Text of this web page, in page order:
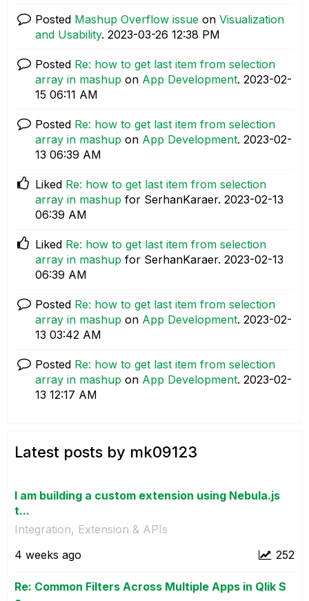
Posted Mashup Overflow issue on Visualization
and Usability. ‎2023-03-26 12:38 PM
Posted Re: how to get last item from selection
array in mashup on App Development. ‎2023-02-
15 06:11 AM
Posted Re: how to get last item from selection
array in mashup on App Development. ‎2023-02-
13 06:39 AM
Liked Re: how to get last item from selection
array in mashup for SerhanKaraer. ‎2023-02-13
06:39 AM
Liked Re: how to get last item from selection
array in mashup for SerhanKaraer. ‎2023-02-13
06:39 AM
Posted Re: how to get last item from selection
array in mashup on App Development. ‎2023-02-
13 03:42 AM
Posted Re: how to get last item from selection
array in mashup on App Development. ‎2023-02-
13 12:17 AM
Latest posts by mk09123
I am building a custom extension using Nebula.js
t...
Integration, Extension & APIs
252
4 weeks ago
Re: Common Filters Across Multiple Apps in Qlik S